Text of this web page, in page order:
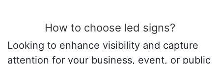
How to choose led signs?
Looking to enhance visibility and capture
attention for your business, event, or public